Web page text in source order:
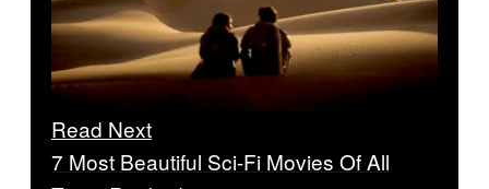
Read Next
7 Most Beautiful Sci-Fi Movies Of All